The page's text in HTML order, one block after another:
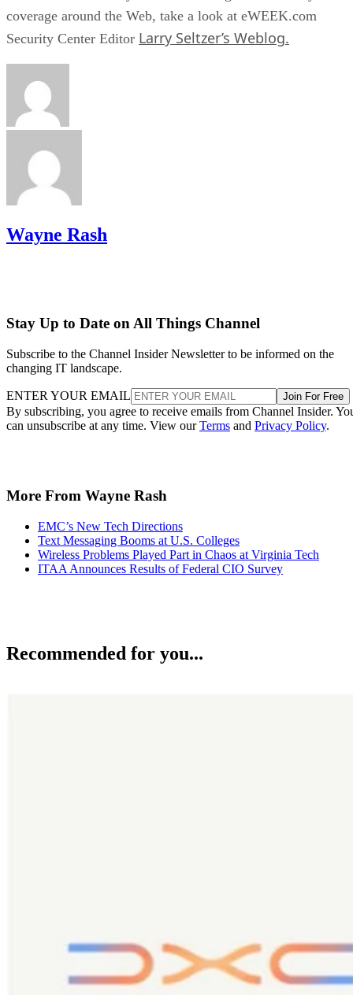
coverage around the Web, take a look at eWEEK.com
Security Center Editor Larry Seltzer’s Weblog.
Wayne Rash
Stay Up to Date on All Things Channel
Subscribe to the Channel Insider Newsletter to be informed on the
changing IT landscape.
ENTER YOUR EMAIL Join For Free
By subscribing, you agree to receive emails from Channel Insider.
can unsubscribe at any time. View ourTerms and Privacy Policy.
More From Wayne Rash
EMC’s New Tech Directions
Text Messaging Booms at U.S. Colleges
Wireless Problems Played Part in Chaos at Virginia Tech
ITAA Announces Results of Federal CIO Survey
Recommended for you...